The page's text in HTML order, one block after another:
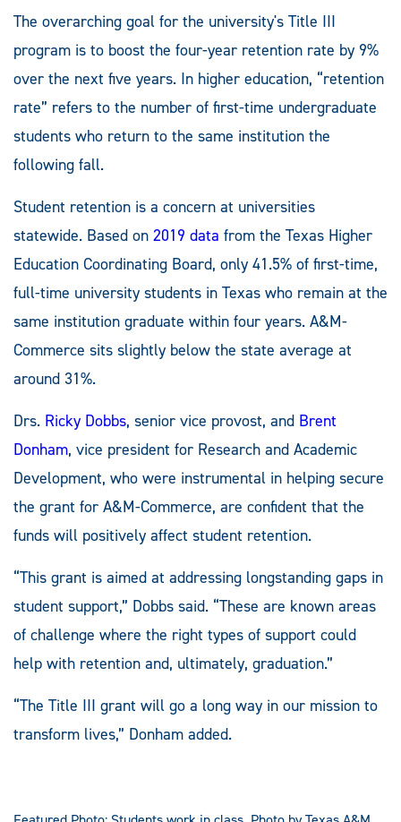
The overarching goal for the university's Title III
program is to boost the four-year retention rate by 9%
over the next five years. In higher education, “retention
rate” refers to the number of first-time undergraduate
students who return to the same institution the
following fall.
Student retention is a concern at universities
statewide. Based on 2019 data from the Texas Higher
Education Coordinating Board, only 41.5% of first-time,
full-time university students in Texas who remain at the
same institution graduate within four years. A&M-
Commerce sits slightly below the state average at
around 31%.
Drs. Ricky Dobbs, senior vice provost, and Brent
Donham, vice president for Research and Academic
Development, who were instrumental in helping secure
the grant for A&M-Commerce, are confident that the
funds will positively affect student retention.
“This grant is aimed at addressing longstanding gaps in
student support,” Dobbs said. “These are known areas
of challenge where the right types of support could
help with retention and, ultimately, graduation.”
“The Title III grant will go a long way in our mission to
transform lives,” Donham added.